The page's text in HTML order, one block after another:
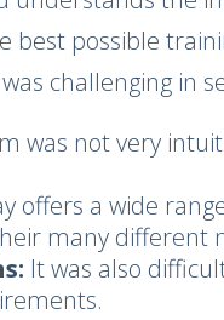
possible
challenging in
was not very
offers a wide
many different
It was also